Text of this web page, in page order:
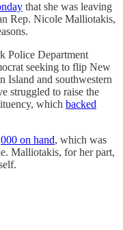
that she was leaving
Rep. Nicole Malliotakis,
Police Department
seeking to flip New
Island and southwestern
struggled to raise the
which backed
on hand, which was
Malliotakis, for her part,